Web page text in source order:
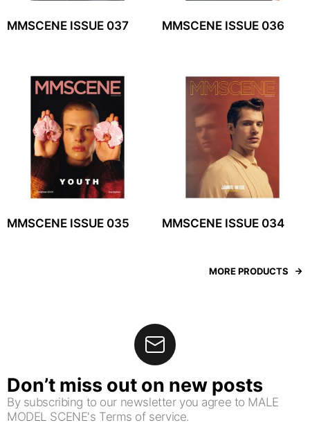
MMSCENE ISSUE 037 MMSCENE ISSUE 036
MMSCENE ISSUE 035 MMSCENE ISSUE 034
MORE PRODUCTS
Don’t miss out on new posts
By subscribing to our newsletter you agree to MALE
MODEL SCENE's Terms of service.